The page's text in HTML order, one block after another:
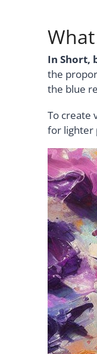
In Short,
the
the blue
To create
for lighter